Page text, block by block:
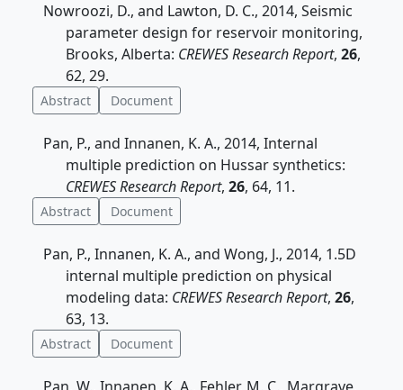
Nowroozi, D., and Lawton, D. C., 2014, Seismic
parameter design for reservoir monitoring,
Brooks, Alberta: CREWES Research Report, 26,
62, 29.
Abstract Document
Pan, P., and Innanen, K. A., 2014, Internal
multiple prediction on Hussar synthetics:
CREWES Research Report, 26, 64, 11.
Abstract Document
Pan, P., Innanen, K. A., and Wong, J., 2014, 1.5D
internal multiple prediction on physical
modeling data: CREWES Research Report, 26,
63, 13.
Abstract Document